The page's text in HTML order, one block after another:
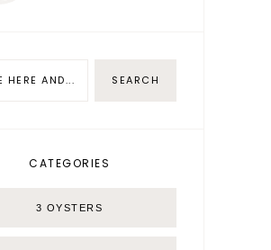
CATEGORIES
3 OYSTERS